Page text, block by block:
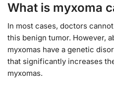
What is myxoma
In most cases, doctors
this benign tumor. However,
myxomas have a genetic
that significantly increases
myxomas.